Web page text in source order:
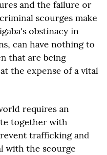
and the failure or
scourges make
obstinacy in
can have nothing to
that are being
the expense of a vital
requires an
together with
trafficking and
with the scourge